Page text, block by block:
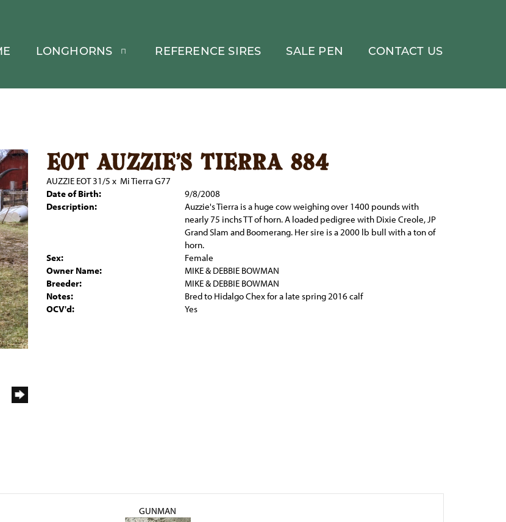
LONGHORNS REFERENCE SIRES SALE PEN CONTACT US
eot auzzie's tierra 884
AUZZIE EOT 31/5 x Mi Tierra G77
Date of Birth:
9/8/2008
Description:
Auzzie's Tierra is a huge cow weighing over 1400 pounds with
nearly 75 inchs TT of horn. A loaded pedigree with Dixie Creole, JP
Grand Slam and Boomerang. Her sire is a 2000 lb bull with a ton of
horn.
Sex:
Female
Owner Name:
MIKE & DEBBIE BOWMAN
Breeder:
MIKE & DEBBIE BOWMAN
Notes:
Bred to Hidalgo Chex for a late spring 2016 calf
OCV'd:
Yes
GUNMAN